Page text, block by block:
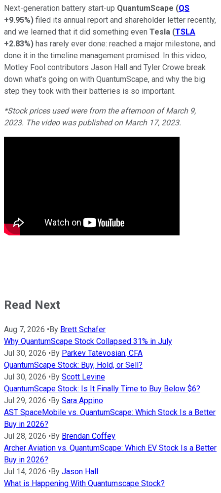
Next-generation battery start-up QuantumScape (QS
+9.95%) filed its annual report and shareholder letter recently,
and we learned that it did something even Tesla (TSLA
+2.83%) has rarely ever done: reached a major milestone, and
done it in the timeline management promised. In this video,
Motley Fool contributors Jason Hall and Tyler Crowe break
down what's going on with QuantumScape, and why the big
step they took with their batteries is so important.
*Stock prices used were from the afternoon of March 9,
2023. The video was published on March 17, 2023.
Read Next
Aug 7, 2026 •By Brett Schafer
Why QuantumScape Stock Collapsed 31% in July
Jul 30, 2026 •By Parkev Tatevosian, CFA
QuantumScape Stock: Buy, Hold, or Sell?
Jul 30, 2026 •By Scott Levine
QuantumScape Stock: Is It Finally Time to Buy Below $6?
Jul 29, 2026 •By Sara Appino
AST SpaceMobile vs. QuantumScape: Which Stock Is a Better
Buy in 2026?
Jul 28, 2026 •By Brendan Coffey
Archer Aviation vs. QuantumScape: Which EV Stock Is a Better
Buy in 2026?
Jul 14, 2026 •By Jason Hall
What is Happening With Quantumscape Stock?